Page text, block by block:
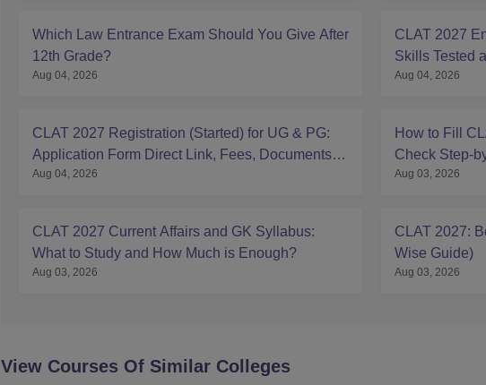
Which Law Entrance Exam Should You Give After
12th Grade?
Aug 04, 2026
CLAT 2027
Skills Tested
Aug 04, 2026
CLAT 2027 Registration (Started) for UG & PG:
Application Form Direct Link, Fees, Documents,
Steps,
Aug 04, 2026
How to Fill
Check Step-
Aug 03, 2026
CLAT 2027 Current Affairs and GK Syllabus:
What to Study and How Much is Enough?
Aug 03, 2026
CLAT 2027:
Wise Guide)
Aug 03, 2026
View Courses Of Similar Colleges